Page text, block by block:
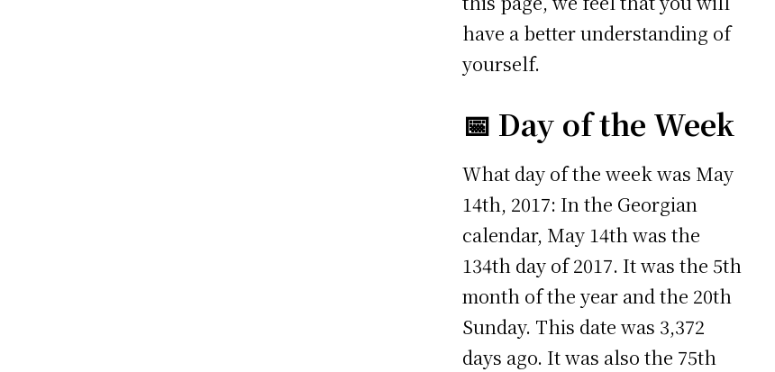
have a better understanding of
yourself.
📅 Day of the Week
What day of the week was May
14th, 2017: In the Georgian
calendar, May 14th was the
134th day of 2017. It was the 5th
month of the year and the 20th
Sunday. This date was 3,372
days ago. It was also the 75th